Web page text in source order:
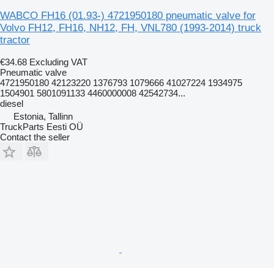
WABCO FH16 (01.93-) 4721950180 pneumatic valve for
Volvo FH12, FH16, NH12, FH, VNL780 (1993-2014) truck
tractor
€34.68 Excluding VAT
Pneumatic valve
4721950180 42123220 1376793 1079666 41027224 1934975
1504901 5801091133 4460000008 42542734...
diesel
Estonia, Tallinn
TruckParts Eesti OÜ
Contact the seller